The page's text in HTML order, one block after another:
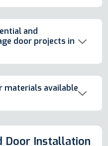
and
door projects in
materials available
Door Installation